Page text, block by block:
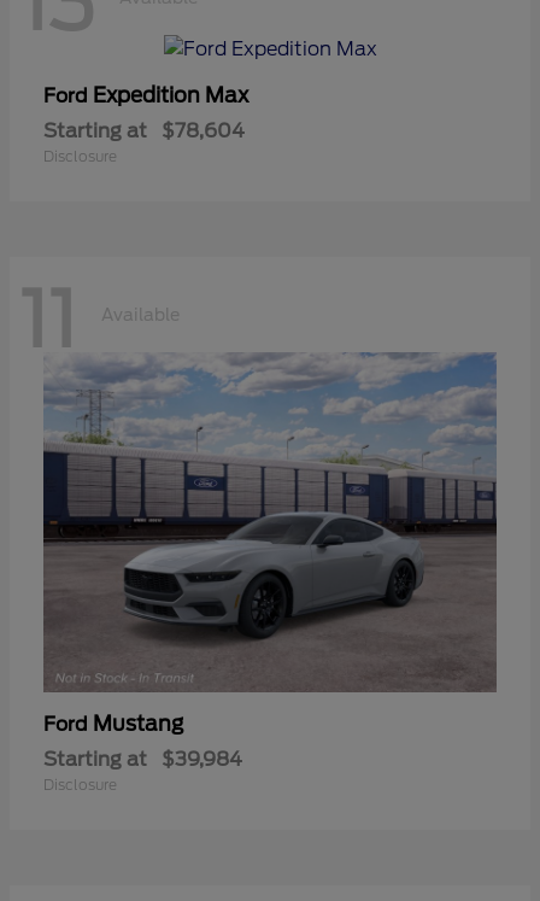
Ford Expedition Max
Starting at $78,604
Disclosure
11 Available
Ford Mustang
Starting at $39,984
Disclosure